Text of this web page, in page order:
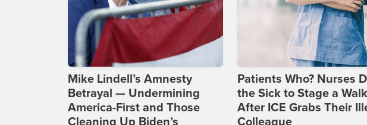
Mike Lindell’s Amnesty
Betrayal — Undermining
America-First and Those
Patients Who? Nurses
the Sick to Stage a
After ICE Grabs Their